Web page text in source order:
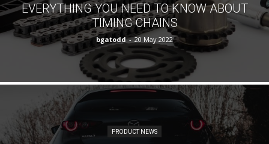
EVERYTHING YOU NEED TO KNOW ABOUT
TIMING CHAINS
bgatodd - 20 May 2022
PRODUCT NEWS